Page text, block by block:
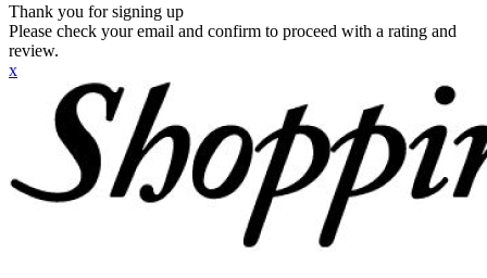
Thank you for signing up
Please check your email and confirm to proceed with a rating and
review.
x